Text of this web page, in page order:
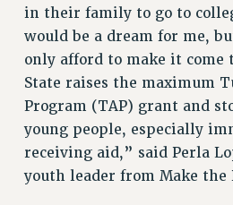
in their family to go to
would be a dream for me,
only afford to make it come
State raises the maximum
Program (TAP) grant and
young people, especially
receiving aid,” said Perla
youth leader from Make the